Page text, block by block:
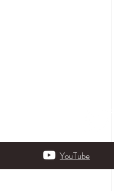
YouTube